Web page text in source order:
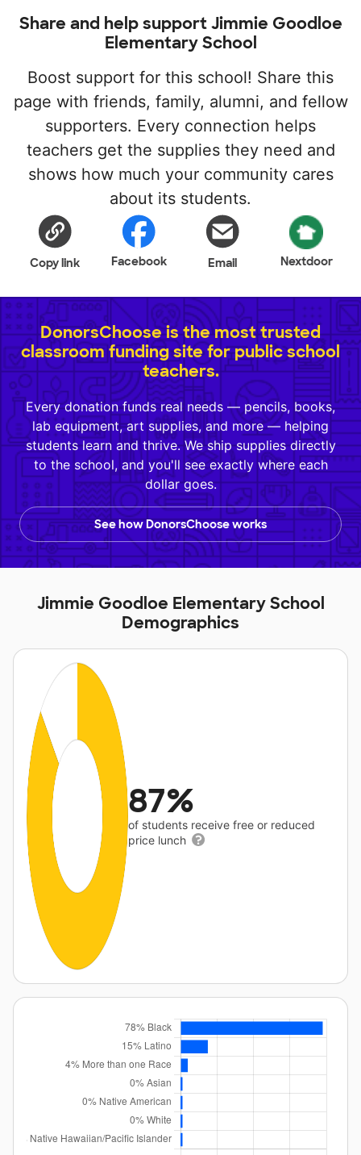
Share and help support Jimmie Goodloe
Elementary School
Boost support for this school! Share this
page with friends, family, alumni, and fellow
supporters. Every connection helps
teachers get the supplies they need and
shows how much your community cares
about its students.
Copy link Facebook Email Nextdoor
DonorsChoose is the most trusted
classroom funding site for public school
teachers.
Every donation funds real needs — pencils, books,
lab equipment, art supplies, and more — helping
students learn and thrive. We ship supplies directly
to the school, and you'll see exactly where each
dollar goes.
See how DonorsChoose works
Jimmie Goodloe Elementary School
Demographics
87%
of students receive free or reduced
price lunch